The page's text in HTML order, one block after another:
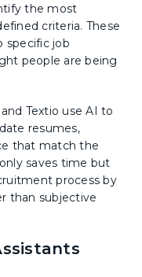
the most
criteria. These
specific job
people are being
Textio use AI to
resumes,
that match the
saves time but
process by
than subjective